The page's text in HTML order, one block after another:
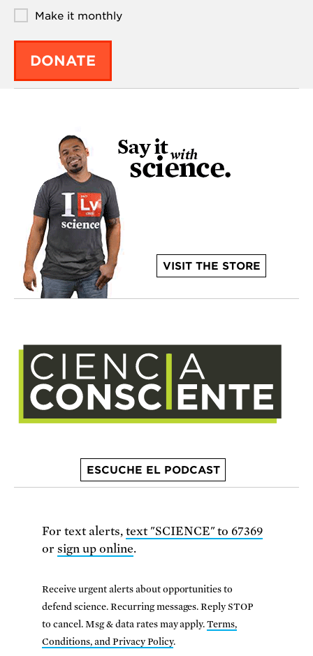
Make it monthly
DONATE
VISIT THE STORE
ESCUCHE EL PODCAST
For text alerts, text "SCIENCE" to 67369
or sign up online.
Receive urgent alerts about opportunities to
defend science. Recurring messages. Reply STOP
to cancel. Msg & data rates may apply.Terms,
Conditions, and Privacy Policy.